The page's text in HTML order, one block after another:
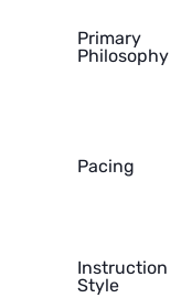
Primary
Philosophy
Pacing
Instruction
Style